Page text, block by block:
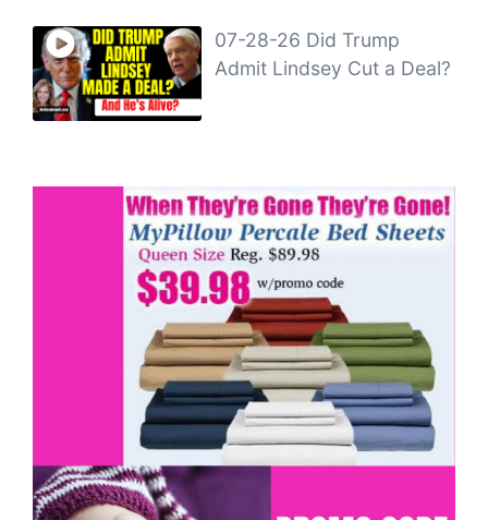
07-28-26 Did Trump
Admit Lindsey Cut a Deal?